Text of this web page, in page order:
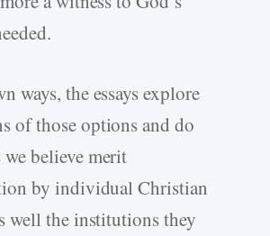
ways, the essays explore
of those options and do
we believe merit
by individual Christian
well the institutions they